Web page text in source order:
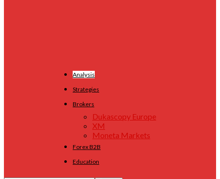
Analysis
Strategies
Brokers
Dukascopy Europe
XM
Moneta Markets
Forex B2B
Education